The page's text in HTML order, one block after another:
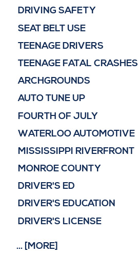
DRIVING SAFETY
SEAT BELT USE
TEENAGE DRIVERS
TEENAGE FATAL CRASHES
ARCHGROUNDS
AUTO TUNE UP
FOURTH OF JULY
WATERLOO AUTOMOTIVE
MISSISSIPPI RIVERFRONT
MONROE COUNTY
DRIVER'S ED
DRIVER'S EDUCATION
DRIVER'S LICENSE
... [MORE]